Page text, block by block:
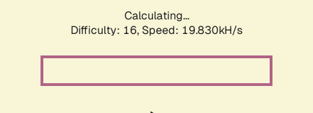
Calculating...
Difficulty: 16, Speed: 19.830kH/s